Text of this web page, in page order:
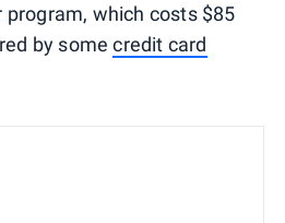
which costs $85
by somecredit card